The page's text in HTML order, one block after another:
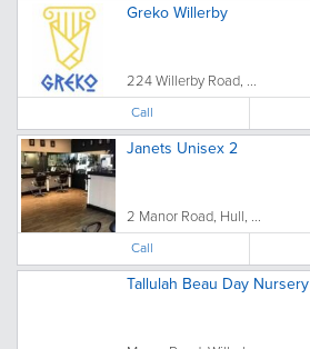
Greko Willerby
224 Willerby Road, ...
Call
Janets Unisex 2
2 Manor Road, Hull, ...
Call
Tallulah Beau Day Nursery